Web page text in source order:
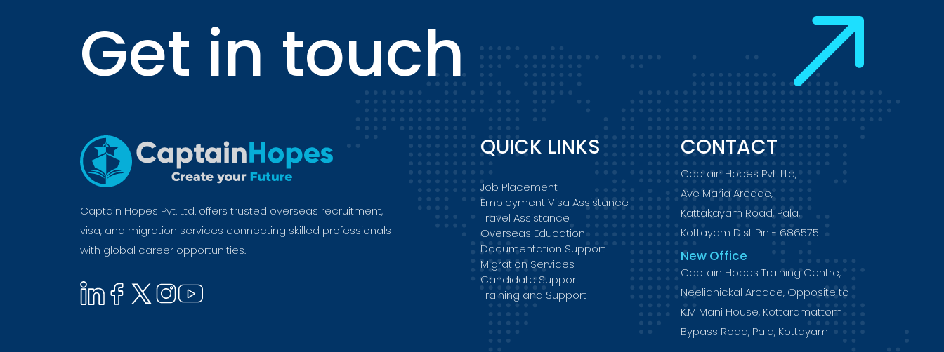
Get in touch
Captain Hopes Pvt. Ltd. offers trusted overseas recruitment,
visa, and migration services connecting skilled professionals
with global career opportunities.
QUICK LINKS
Job Placement
Employment Visa Assistance
Travel Assistance
Overseas Education
Documentation Support
Migration Services
Candidate Support
Training and Support
CONTACT
Captain Hopes Pvt. Ltd,
Ave Maria Arcade,
Kattakayam Road, Pala,
Kottayam Dist Pin - 686575
New Office
Captain Hopes Training Centre,
Neelianickal Arcade, Opposite to
K.M Mani House, Kottaramattom
Bypass Road, Pala, Kottayam